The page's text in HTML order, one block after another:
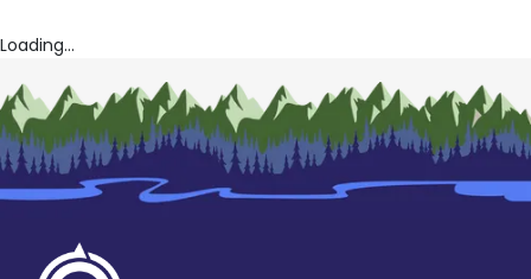
Loading...